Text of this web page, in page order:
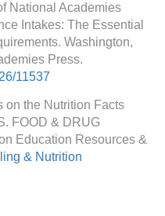
National Academies
Intakes: The Essential
Washington,
Press.
11537
on the Nutrition Facts
FOOD & DRUG
Education Resources &
& Nutrition